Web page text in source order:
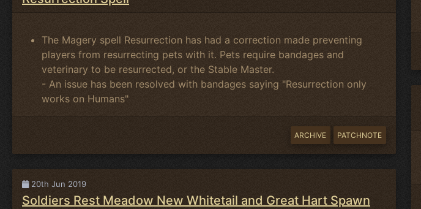
The Magery spell Resurrection has had a correction made preventing
players from resurrecting pets with it. Pets require bandages and
veterinary to be resurrected, or the Stable Master.
- An issue has been resolved with bandages saying "Resurrection only
works on Humans"
ARCHIVE PATCHNOTE
20th Jun 2019
Soldiers Rest Meadow New Whitetail and Great Hart Spawn